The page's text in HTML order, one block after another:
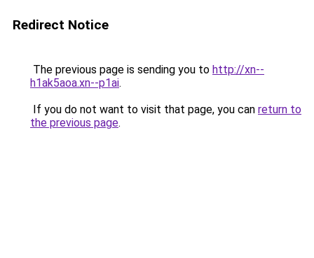
Redirect Notice
The previous page is sending you to http://xn--
h1ak5aoa.xn--p1ai.
If you do not want to visit that page, you can return to
the previous page.